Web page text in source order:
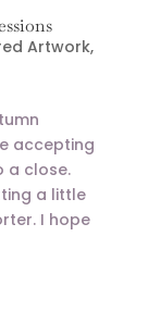
Artwork,
accepting
a close.
a little
I hope